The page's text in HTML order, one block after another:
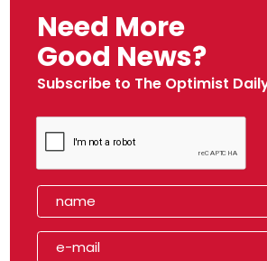
Need More
Good News?
Subscribe to The Optimist